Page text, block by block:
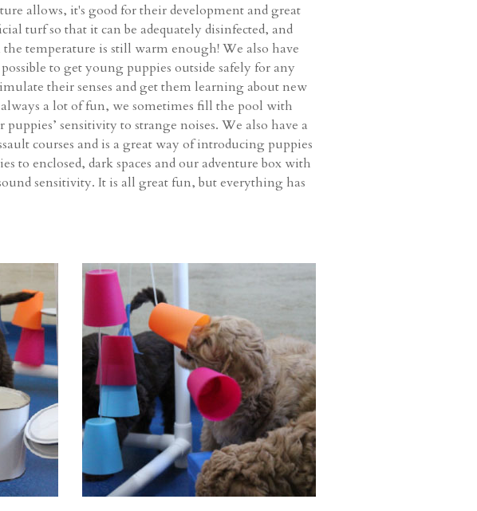
allows, it's good for their development and great
turf so that it can be adequately disinfected, and
temperature is still warm enough! We also have
to get young puppies outside safely for any
their senses and get them learning about new
a lot of fun, we sometimes fill the pool with
sensitivity to strange noises. We also have a
courses and is a great way of introducing puppies
to enclosed, dark spaces and our adventure box with
sensitivity. It is all great fun, but everything has